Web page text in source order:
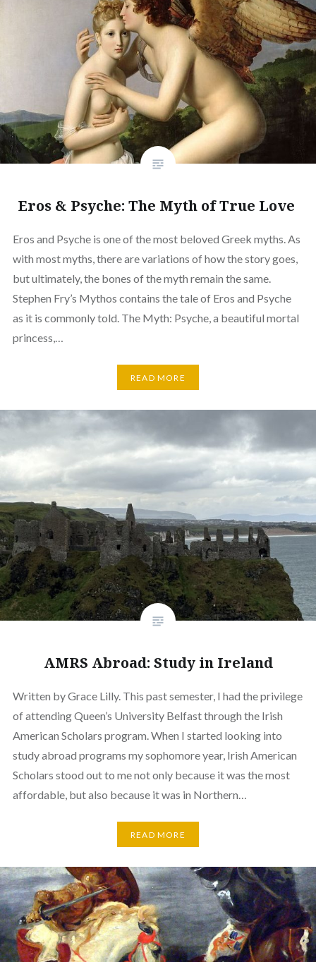
Eros & Psyche: The Myth of True Love
Eros and Psyche is one of the most beloved Greek myths. As
with most myths, there are variations of how the story goes,
but ultimately, the bones of the myth remain the same.
Stephen Fry’s Mythos contains the tale of Eros and Psyche
as it is commonly told. The Myth: Psyche, a beautiful mortal
princess,…
READ MORE
AMRS Abroad: Study in Ireland
Written by Grace Lilly. This past semester, I had the privilege
of attending Queen’s University Belfast through the Irish
American Scholars program. When I started looking into
study abroad programs my sophomore year, Irish American
Scholars stood out to me not only because it was the most
affordable, but also because it was in Northern…
READ MORE